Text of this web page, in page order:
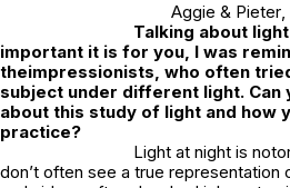
Aggie & Pieter,
Talking about
important it is for you, I was
theimpressionists, who often
subject under different light. Can
about this study of light and how
practice?
Light at night is
don’t often see a true